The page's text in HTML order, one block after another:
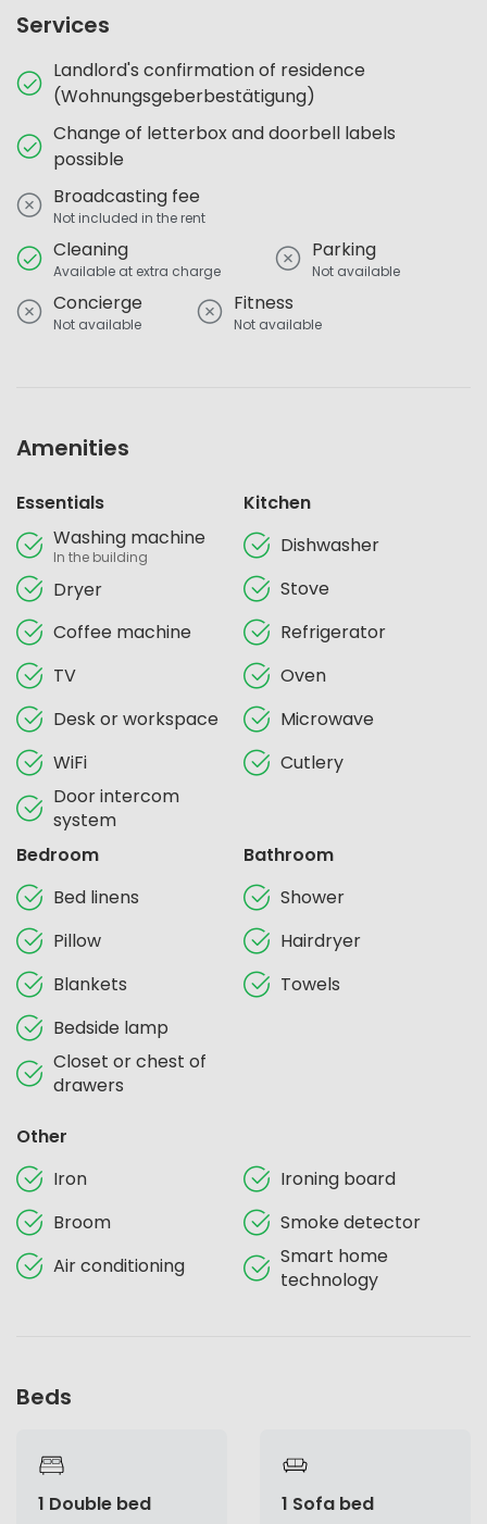
Services
Landlord's confirmation of residence
(Wohnungsgeberbestätigung)
Change of letterbox and doorbell labels
possible
Broadcasting fee
Not included in the rent
Cleaning
Available at extra charge
Parking
Not available
Concierge
Not available
Fitness
Not available
Amenities
Essentials
Washing machine
In the building
Dryer
Coffee machine
TV
Desk or workspace
WiFi
Door intercom
system
Kitchen
Dishwasher
Stove
Refrigerator
Oven
Microwave
Cutlery
Bedroom
Bed linens
Pillow
Blankets
Bedside lamp
Closet or chest of
drawers
Bathroom
Shower
Hairdryer
Towels
Other
Iron
Ironing board
Broom
Smoke detector
Air conditioning
Smart home
technology
Beds
1 Double bed
1 Sofa bed